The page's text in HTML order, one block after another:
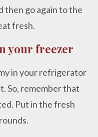
then go again to the
fresh.
your freezer
in your refrigerator
So, remember that
Put in the fresh